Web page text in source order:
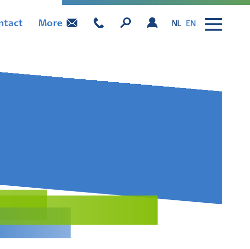
More NL EN